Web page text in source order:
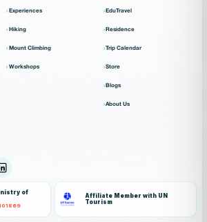
Experiences
Hiking
Mount Climbing
Workshops
EduTravel
Residence
Trip Calendar
Store
Blogs
About Us
of
Affiliate Member with UN
Tourism